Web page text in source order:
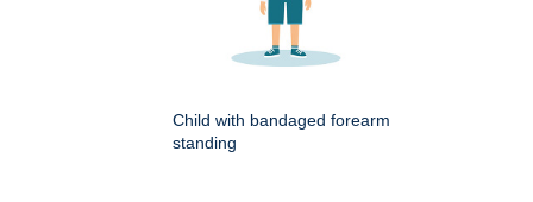
Child with bandaged forearm
standing